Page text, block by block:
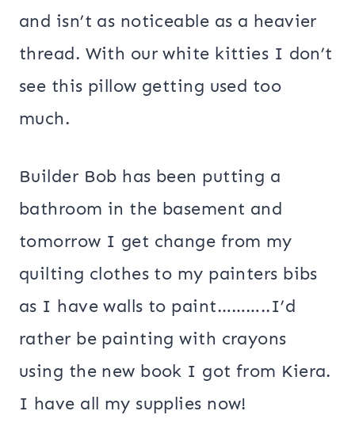
and isn’t as noticeable as a heavier
thread. With our white kitties I don’t
see this pillow getting used too
much.
Builder Bob has been putting a
bathroom in the basement and
tomorrow I get change from my
quilting clothes to my painters bibs
as I have walls to paint………..I’d
rather be painting with crayons
using the new book I got from Kiera.
I have all my supplies now!